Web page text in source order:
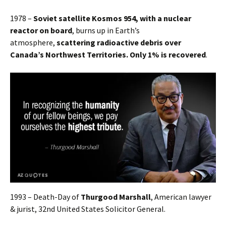
1978 – Soviet satellite Kosmos 954, with a nuclear
reactor on board, burns up in Earth’s
atmosphere, scattering radioactive debris over
Canada’s Northwest Territories. Only 1% is recovered.
1993 – Death-Day of Thurgood Marshall, American lawyer
& jurist, 32nd United States Solicitor General.